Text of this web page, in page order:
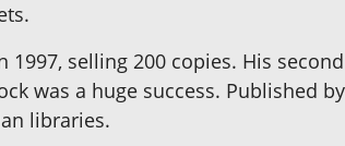
selling 200 copies. His second
was a huge success. Published by
libraries.